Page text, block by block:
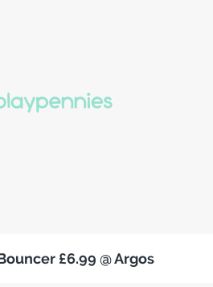
£6.99 @ Argos